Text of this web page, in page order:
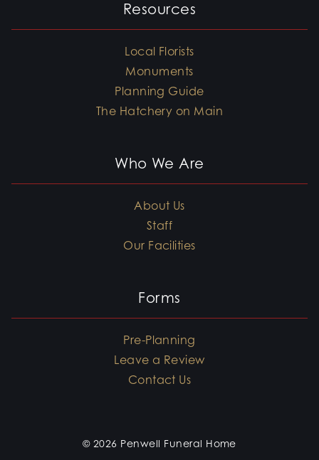
Resources
Local Florists
Monuments
Planning Guide
The Hatchery on Main
Who We Are
About Us
Staff
Our Facilities
Forms
Pre-Planning
Leave a Review
Contact Us
© 2026 Penwell Funeral Home